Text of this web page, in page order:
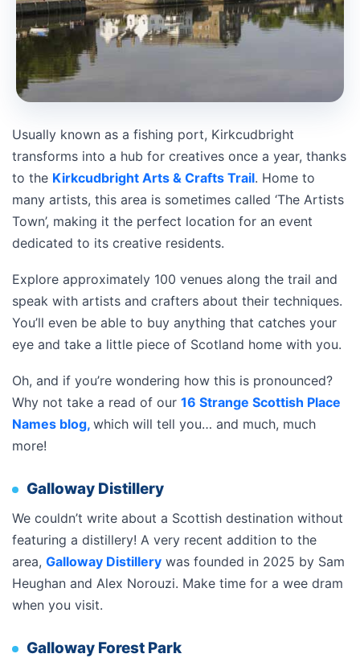
Usually known as a fishing port, Kirkcudbright
transforms into a hub for creatives once a year, thanks
to the Kirkcudbright Arts & Crafts Trail. Home to
many artists, this area is sometimes called ‘The Artists
Town’, making it the perfect location for an event
dedicated to its creative residents.
Explore approximately 100 venues along the trail and
speak with artists and crafters about their techniques.
You’ll even be able to buy anything that catches your
eye and take a little piece of Scotland home with you.
Oh, and if you’re wondering how this is pronounced?
Why not take a read of our 16 Strange Scottish Place
Names blog, which will tell you… and much, much
more!
Galloway Distillery
We couldn’t write about a Scottish destination without
featuring a distillery! A very recent addition to the
area, Galloway Distillery was founded in 2025 by Sam
Heughan and Alex Norouzi. Make time for a wee dram
when you visit.
Galloway Forest Park